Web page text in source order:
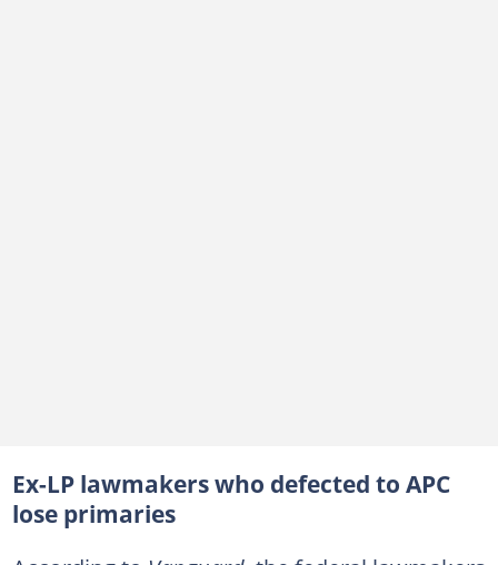
Ex-LP lawmakers who defected to APC
lose primaries